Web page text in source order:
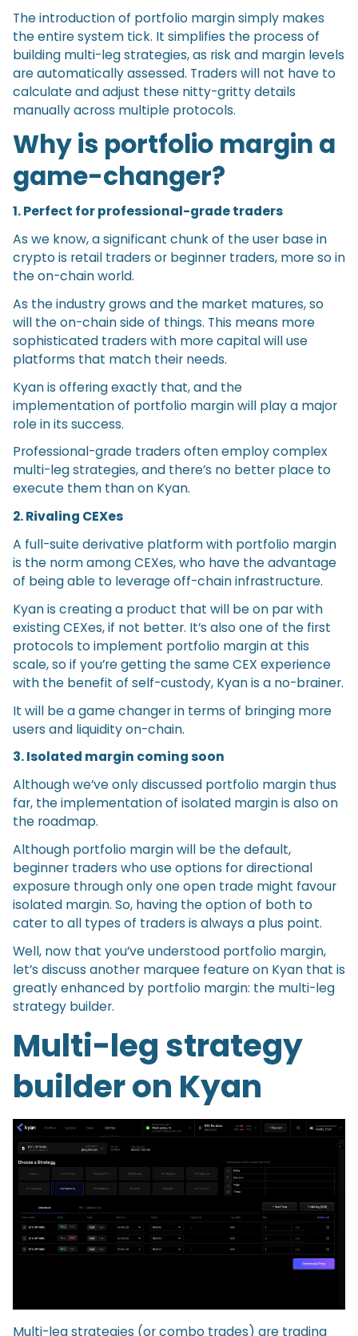
The introduction of portfolio margin simply makes
the entire system tick. It simplifies the process of
building multi-leg strategies, as risk and margin levels
are automatically assessed. Traders will not have to
calculate and adjust these nitty-gritty details
manually across multiple protocols.
Why is portfolio margin a
game-changer?
1. Perfect for professional-grade traders
As we know, a significant chunk of the user base in
crypto is retail traders or beginner traders, more so in
the on-chain world.
As the industry grows and the market matures, so
will the on-chain side of things. This means more
sophisticated traders with more capital will use
platforms that match their needs.
Kyan is offering exactly that, and the
implementation of portfolio margin will play a major
role in its success.
Professional-grade traders often employ complex
multi-leg strategies, and there’s no better place to
execute them than on Kyan.
2. Rivaling CEXes
A full-suite derivative platform with portfolio margin
is the norm among CEXes, who have the advantage
of being able to leverage off-chain infrastructure.
Kyan is creating a product that will be on par with
existing CEXes, if not better. It’s also one of the first
protocols to implement portfolio margin at this
scale, so if you’re getting the same CEX experience
with the benefit of self-custody, Kyan is a no-brainer.
It will be a game changer in terms of bringing more
users and liquidity on-chain.
3. Isolated margin coming soon
Although we’ve only discussed portfolio margin thus
far, the implementation of isolated margin is also on
the roadmap.
Although portfolio margin will be the default,
beginner traders who use options for directional
exposure through only one open trade might favour
isolated margin. So, having the option of both to
cater to all types of traders is always a plus point.
Well, now that you’ve understood portfolio margin,
let’s discuss another marquee feature on Kyan that is
greatly enhanced by portfolio margin: the multi-leg
strategy builder.
Multi-leg strategy
builder on Kyan
Multi-leg strategies (or combo trades) are trading